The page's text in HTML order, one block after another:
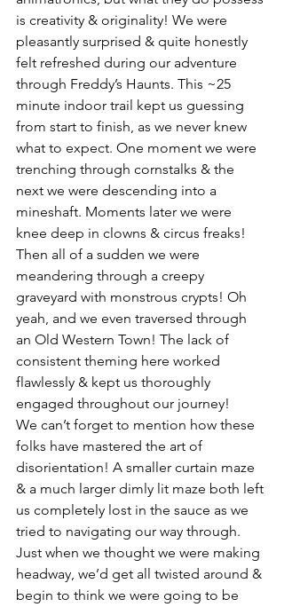
is creativity & originality! We were
pleasantly surprised & quite honestly
felt refreshed during our adventure
through Freddy’s Haunts. This ~25
minute indoor trail kept us guessing
from start to finish, as we never knew
what to expect. One moment we were
trenching through cornstalks & the
next we were descending into a
mineshaft. Moments later we were
knee deep in clowns & circus freaks!
Then all of a sudden we were
meandering through a creepy
graveyard with monstrous crypts! Oh
yeah, and we even traversed through
an Old Western Town! The lack of
consistent theming here worked
flawlessly & kept us thoroughly
engaged throughout our journey!
We can’t forget to mention how these
folks have mastered the art of
disorientation! A smaller curtain maze
& a much larger dimly lit maze both left
us completely lost in the sauce as we
tried to navigating our way through.
Just when we thought we were making
headway, we’d get all twisted around &
begin to think we were going to be